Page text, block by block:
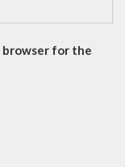
browser for the